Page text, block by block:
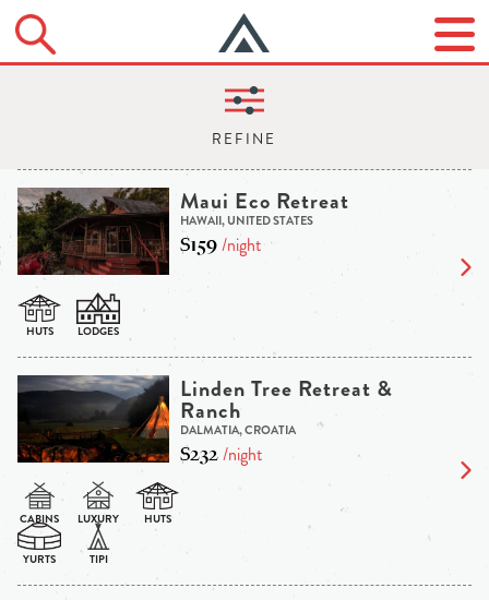
Maui Eco Retreat
HAWAII, UNITED STATES
$159/night
Linden Tree Retreat &
Ranch
DALMATIA, CROATIA
$232/night